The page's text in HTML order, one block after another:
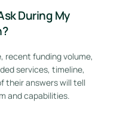
During My
recent funding volume,
services, timeline,
their answers will tell
and capabilities.